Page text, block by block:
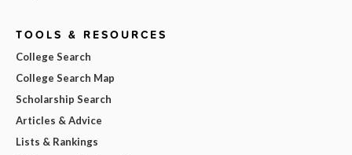
TOOLS & RESOURCES
College Search
College Search Map
Scholarship Search
Articles & Advice
Lists & Rankings